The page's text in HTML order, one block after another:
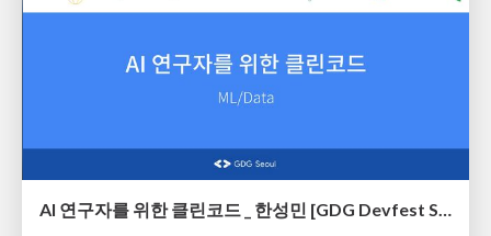
AI 연구자를 위한 클린코드 _ 한성민 [GDG Devfest Seoul 2019]